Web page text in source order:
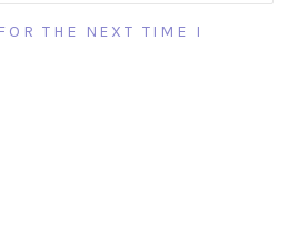
THE NEXT TIME I